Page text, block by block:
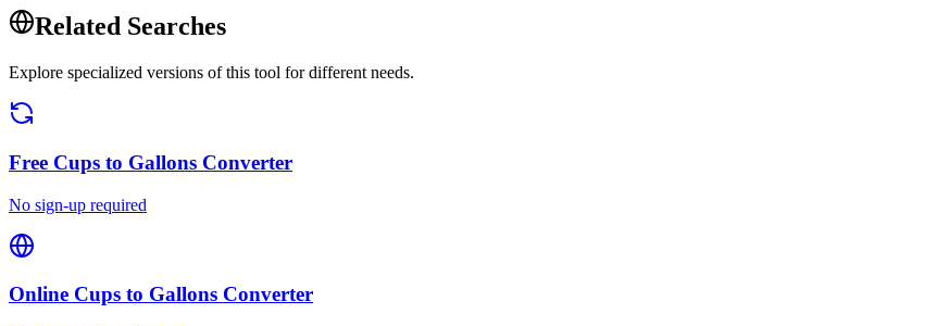
Related Searches
Explore specialized versions of this tool for different needs.
Free Cups to Gallons Converter
No sign-up required
Online Cups to Gallons Converter